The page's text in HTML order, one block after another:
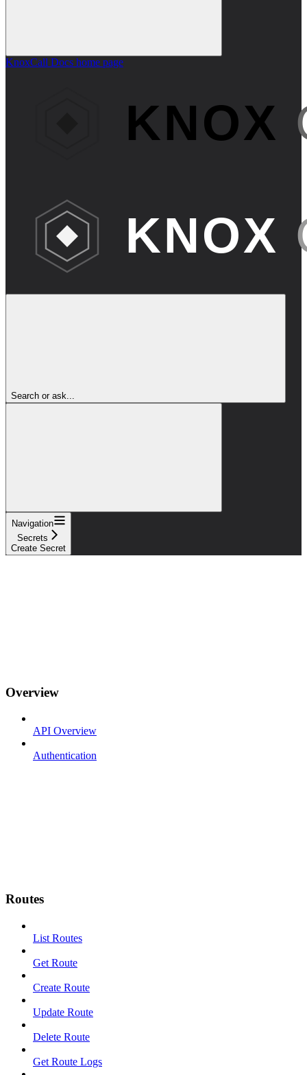
KnoxCall Docs home page
Search or ask...
Navigation
Secrets
Create Secret
Overview
API Overview
Authentication
Routes
List Routes
Get Route
Create Route
Update Route
Delete Route
Get Route Logs